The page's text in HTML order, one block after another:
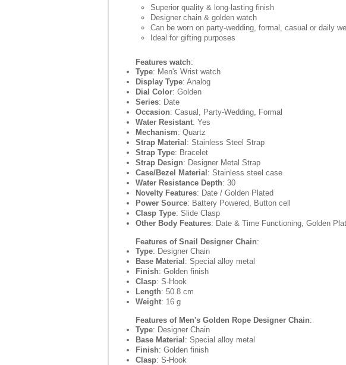
Superior quality & long-lasting finish
Designer chain & golden watch
Can be worn on party-wedding, formal, casual or daily
Ideal for gifting purposes
Features watch:
Type: Men's Wrist watch
Display Type: Analog
Dial Color: Golden
Series: Date
Occasion: Casual, Party-Wedding, Formal
Water Resistant: Yes
Mechanism: Quartz
Strap Material : Stainless Steel Strap
Strap Type: Bracelet
Strap Design: Designer Metal Strap
Case/Bezel Material : Stainless steel case
Water Resistance Depth: 30
Novelty Features: Date / Golden Plated
Power Source: Battery Powered, Button cell
Clasp Type: Slide Clasp
Other Body Features: Date & Time Functioning, Golden
Features of Snail Designer Chain:
Type: Designer Chain
Base Material : Special alloy metal
Finish: Golden finish
Clasp: S-Hook
Length: 50.8 cm
Weight: 16 g
Features of Men's Golden Rope Designer Chain:
Type: Designer Chain
Base Material : Special alloy metal
Finish: Golden finish
Clasp: S-Hook